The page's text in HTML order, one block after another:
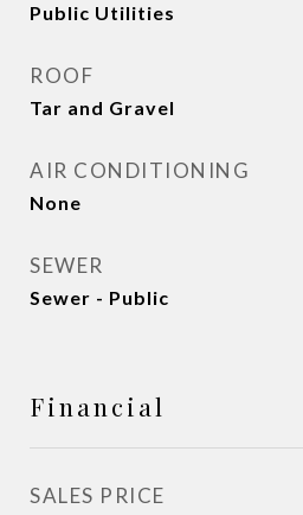
Public Utilities
ROOF
Tar and Gravel
AIR CONDITIONING
None
SEWER
Sewer - Public
Financial
SALES PRICE